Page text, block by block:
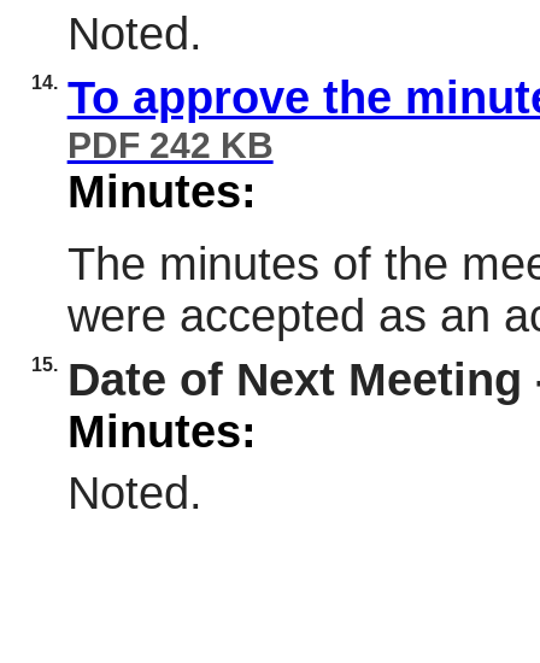
Noted.
14. To approve the
PDF 242 KB
Minutes:
The minutes of the
were accepted as an
15.
Date of Next Meeting
Minutes:
Noted.